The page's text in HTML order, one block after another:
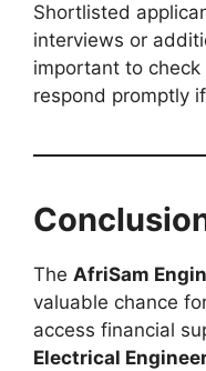
Shortlisted
interviews or
important to check
respond promptly
The AfriSam
valuable chance
access financial
Electrical